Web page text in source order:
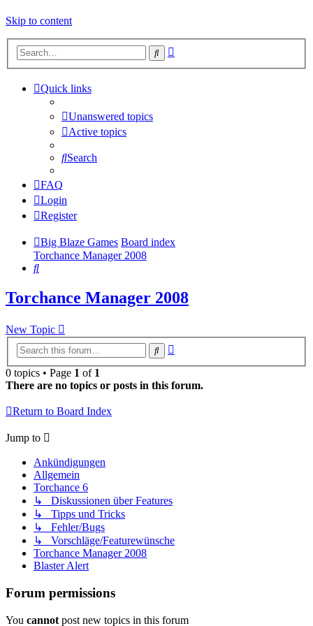
Skip to content
Search
Quick links
Unanswered topics
Active topics
Search
FAQ
Login
Register
Big Blaze Games Board index
Torchance Manager 2008
Search
Torchance Manager 2008
New Topic
Search
0 topics • Page 1 of 1
There are no topics or posts in this forum.
Return to Board Index
Jump to
Ankündigungen
Allgemein
Torchance 6
↳ Diskussionen über Features
↳ Tipps und Tricks
↳ Fehler/Bugs
↳ Vorschläge/Featurewünsche
Torchance Manager 2008
Blaster Alert
Forum permissions
You cannot post new topics in this forum